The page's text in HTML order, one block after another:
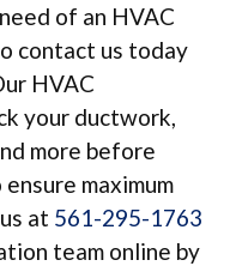
of an HVAC
contact us today
HVAC
your ductwork,
more before
maximum
at 561-295-1763
team online by